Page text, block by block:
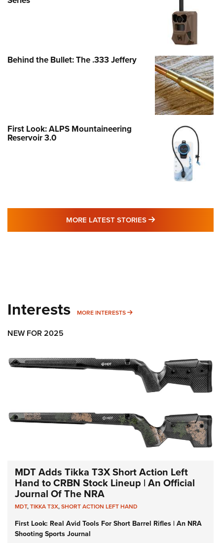
Behind the Bullet: The .333 Jeffery
First Look: ALPS Mountaineering
Reservoir 3.0
MORE LATEST STORIES MORE LATEST
Interests MORE INTERESTS MORE INTERESTS
NEW FOR 2025
MDT Adds Tikka T3X Short Action Left
Hand to CRBN Stock Lineup | An Official
Journal Of The NRA
MDT,TIKKA T3X,SHORT ACTION LEFT HAND
First Look: Real Avid Tools For Short Barrel Rifles | An NRA
Shooting Sports Journal